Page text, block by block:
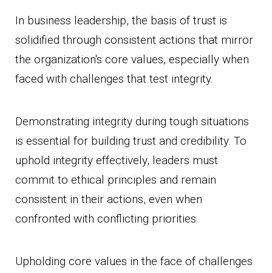
In business leadership, the basis of trust is
solidified through consistent actions that mirror
the organization's core values, especially when
faced with challenges that test integrity.
Demonstrating integrity during tough situations
is essential for building trust and credibility. To
uphold integrity effectively, leaders must
commit to ethical principles and remain
consistent in their actions, even when
confronted with conflicting priorities.
Upholding core values in the face of challenges